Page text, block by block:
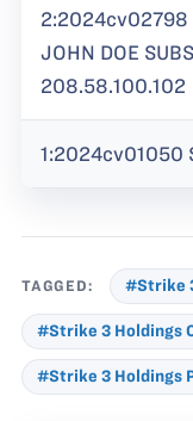
2:2024cv02798
JOHN DOE
208.58.100.102
1:2024cv01050
TAGGED: #Strike
#Strike 3 Holdings
#Strike 3 Holdings